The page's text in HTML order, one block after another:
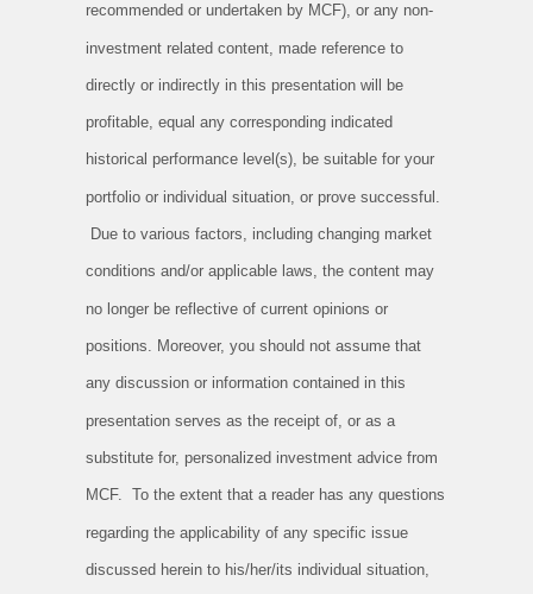
recommended or undertaken by MCF), or any non-
investment related content, made reference to
directly or indirectly in this presentation will be
profitable, equal any corresponding indicated
historical performance level(s), be suitable for your
portfolio or individual situation, or prove successful.
Due to various factors, including changing market
conditions and/or applicable laws, the content may
no longer be reflective of current opinions or
positions. Moreover, you should not assume that
any discussion or information contained in this
presentation serves as the receipt of, or as a
substitute for, personalized investment advice from
MCF. To the extent that a reader has any questions
regarding the applicability of any specific issue
discussed herein to his/her/its individual situation,